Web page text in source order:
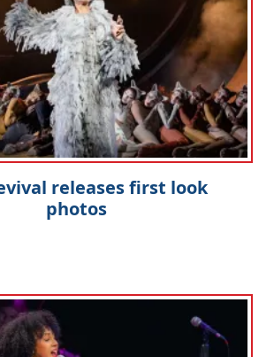
releases first look
photos